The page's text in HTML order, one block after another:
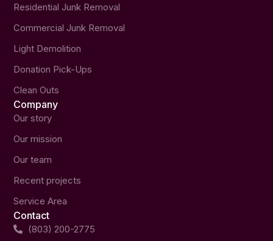
Residential Junk Removal
Commercial Junk Removal
Light Demolition
Donation Pick-Ups
Clean Outs
Company
Our story
Our mission
Our team
Recent projects
Service Area
Contact
(803) 200-2775